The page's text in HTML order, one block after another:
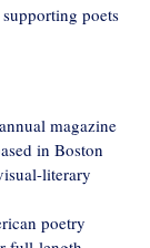
poets
magazine
in Boston
literary
poetry